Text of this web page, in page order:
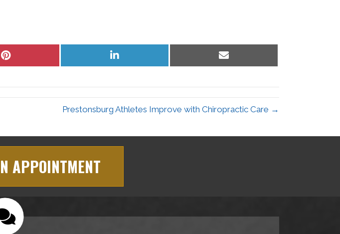
Share
Share
Share
Prestonsburg Athletes Improve with Chiropractic Care →
APPOINTMENT